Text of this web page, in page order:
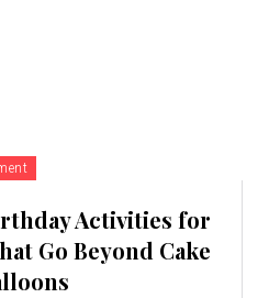
Activities for
Go Beyond Cake